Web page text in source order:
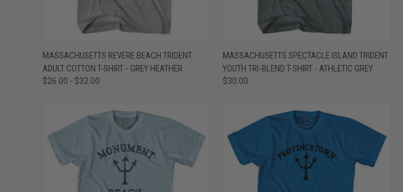
QUICK VIEW VIEW OPTIONS
Compare
MASSACHUSETTS REVERE BEACH TRIDENT
ADULT COTTON T-SHIRT - GREY HEATHER
$26.00 - $32.00
QUICK VIEW VIEW OPTIONS
Compare
MASSACHUSETTS SPECTACLE ISLAND TRIDENT
YOUTH TRI-BLEND T-SHIRT - ATHLETIC GREY
$30.00